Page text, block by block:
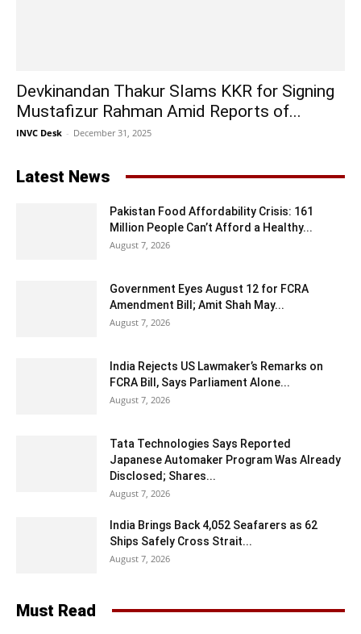
Devkinandan Thakur Slams KKR for Signing
Mustafizur Rahman Amid Reports of...
INVC Desk - December 31, 2025
Latest News
Pakistan Food Affordability Crisis: 161
Million People Can’t Afford a Healthy...
August 7, 2026
Government Eyes August 12 for FCRA
Amendment Bill; Amit Shah May...
August 7, 2026
India Rejects US Lawmaker’s Remarks on
FCRA Bill, Says Parliament Alone...
August 7, 2026
Tata Technologies Says Reported
Japanese Automaker Program Was Already
Disclosed; Shares...
August 7, 2026
India Brings Back 4,052 Seafarers as 62
Ships Safely Cross Strait...
August 7, 2026
Must Read